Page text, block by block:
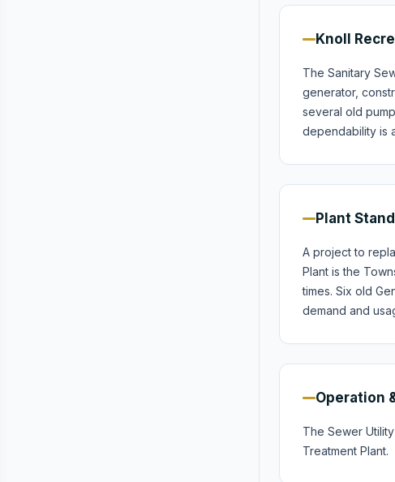
Knoll
The Sanitary
generator,
several old
dependability is
Plant
A project to
Plant is the
times. Six old
demand and
Operation
The Sewer
Treatment Plant.